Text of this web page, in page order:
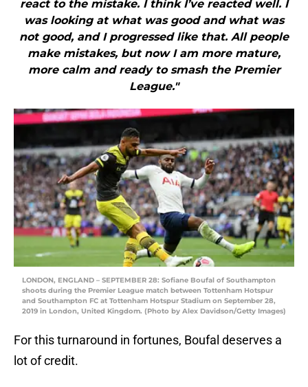
react to the mistake. I think I’ve reacted well. I
was looking at what was good and what was
not good, and I progressed like that. All people
make mistakes, but now I am more mature,
more calm and ready to smash the Premier
League."
LONDON, ENGLAND – SEPTEMBER 28: Sofiane Boufal of Southampton
shoots during the Premier League match between Tottenham Hotspur
and Southampton FC at Tottenham Hotspur Stadium on September 28,
2019 in London, United Kingdom. (Photo by Alex Davidson/Getty Images)
For this turnaround in fortunes, Boufal deserves a
lot of credit.